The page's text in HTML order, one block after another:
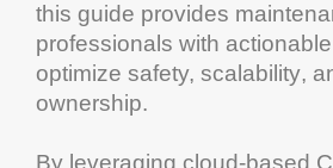
this guide provides
professionals with
optimize safety, scalability,
ownership.
By leveraging cloud-based